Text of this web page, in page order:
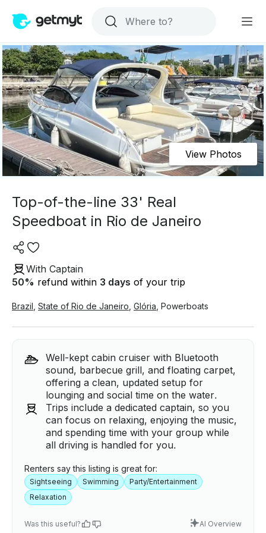
View Photos
Top-of-the-line 33' Real
Speedboat in Rio de Janeiro
With Captain
50% refund within 3 days of your trip
Brazil State of Rio de Janeiro Glória Powerboats
Well-kept cabin cruiser with Bluetooth
sound, barbecue grill, and floating carpet,
offering a clean, updated setup for
lounging and social time on the water.
Trips include a dedicated captain, so you
can focus on relaxing, enjoying the music,
and spending time with your group while
all driving is handled for you.
Renters say this listing is great for:
Sightseeing Swimming
Party/Entertainment
Relaxation
Was this useful? AI Overview